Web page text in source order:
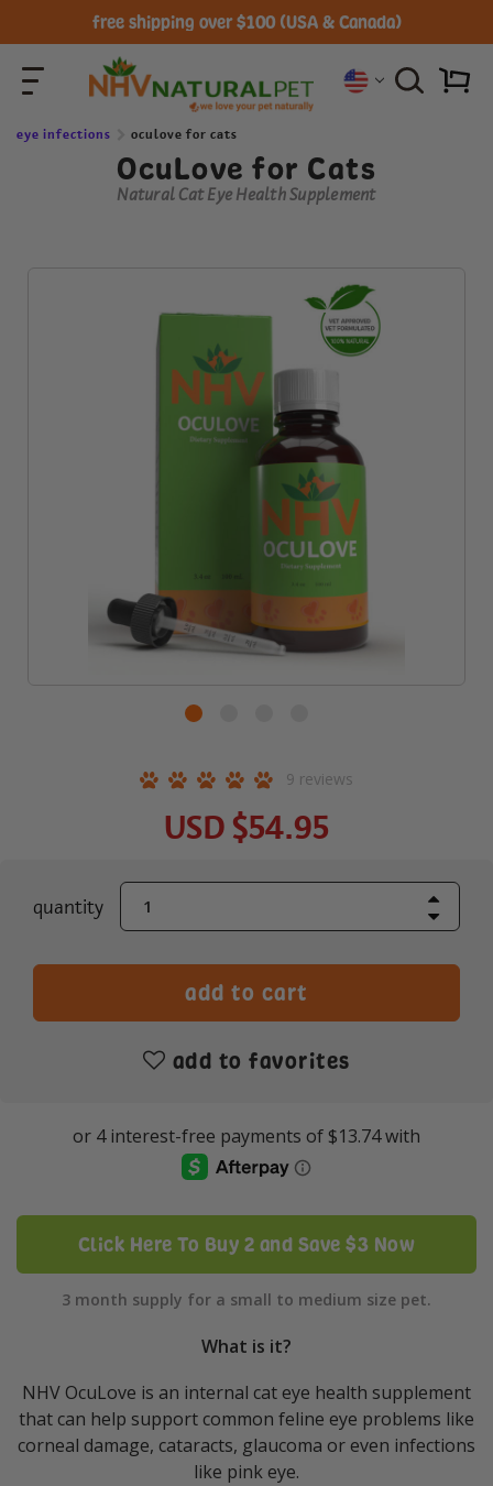
free shipping over $100 (USA & Canada)
eye infections oculove for cats
OcuLove for Cats
Natural Cat Eye Health Supplement
9 reviews
USD $54.95
current
stock:
quantity Decrease
Increase
add to favorites
Click Here To Buy 2 and Save $3 Now
3 month supply for a small to medium size pet.
What is it?
NHV OcuLove is an internal cat eye health supplement
that can help support common feline eye problems like
corneal damage, cataracts, glaucoma or even infections
like pink eye.